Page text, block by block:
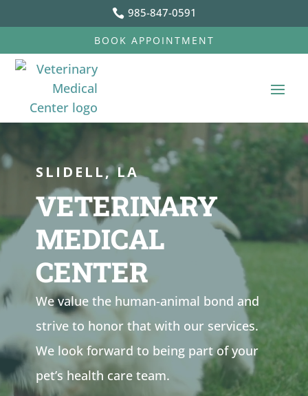
 985-847-0591
BOOK APPOINTMENT
Player
Player
SLIDELL, LA
VETERINARY
MEDICAL
CENTER
We value the human-animal bond and
strive to honor that with our services.
We look forward to being part of your
pet’s health care team.